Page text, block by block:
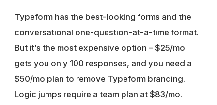
Typeform has the best-looking forms and the
conversational one-question-at-a-time format.
But it’s the most expensive option – $25/mo
gets you only 100 responses, and you need a
$50/mo plan to remove Typeform branding.
Logic jumps require a team plan at $83/mo.